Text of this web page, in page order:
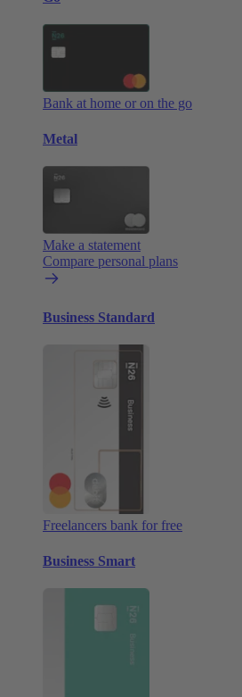
Bank at home or on the go
Metal
Make a statement
Compare personal plans
Business Standard
Freelancers bank for free
Business Smart